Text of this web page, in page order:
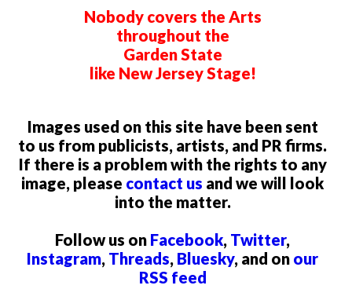
Nobody covers the Arts
throughout the
Garden State
like New Jersey Stage!
Images used on this site have been sent
to us from publicists, artists, and PR firms.
If there is a problem with the rights to any
image, please contact us and we will look
into the matter.
Follow us on Facebook, Twitter,
Instagram, Threads, Bluesky, and on our
RSS feed